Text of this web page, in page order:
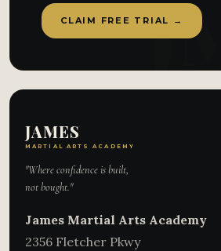
CLAIM FREE TRIAL →
JAMES
MARTIAL ARTS ACADEMY
"Where confidence is built,
not bought."
James Martial Arts Academy
2356 Fletcher Pkwy